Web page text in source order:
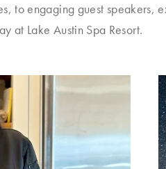
to engaging guest speakers,
at Lake Austin Spa Resort.